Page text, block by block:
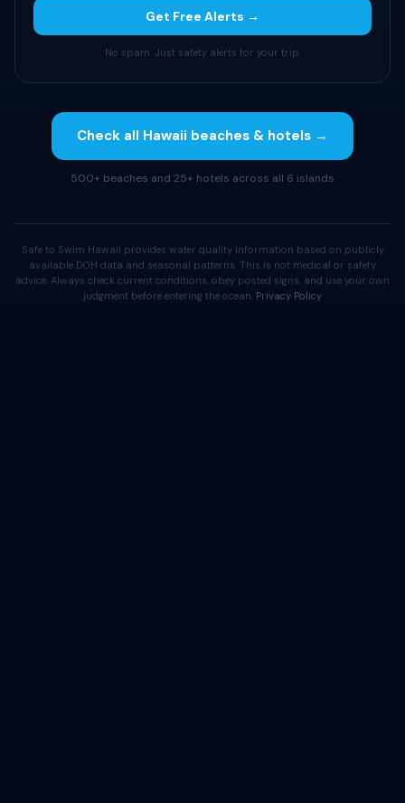
Get Free Alerts →
No spam. Just safety alerts for your trip.
Check all Hawaii beaches & hotels →
500+ beaches and 25+ hotels across all 6 islands
Safe to Swim Hawaii provides water quality information based on publicly
available DOH data and seasonal patterns. This is not medical or safety
advice. Always check current conditions, obey posted signs, and use your own
judgment before entering the ocean. Privacy Policy